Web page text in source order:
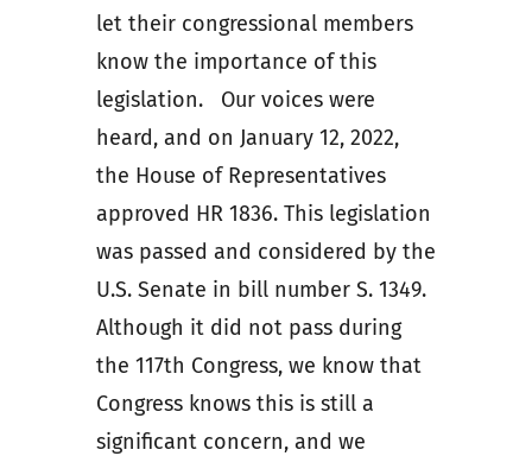
let their congressional members
know the importance of this
legislation. Our voices were
heard, and on January 12, 2022,
the House of Representatives
approved HR 1836. This legislation
was passed and considered by the
U.S. Senate in bill number S. 1349.
Although it did not pass during
the 117th Congress, we know that
Congress knows this is still a
significant concern, and we